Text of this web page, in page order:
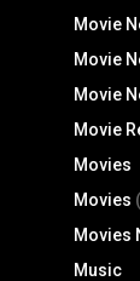
Movie
Movie
Movie
Movie
Movies
Movies
Movies
Music